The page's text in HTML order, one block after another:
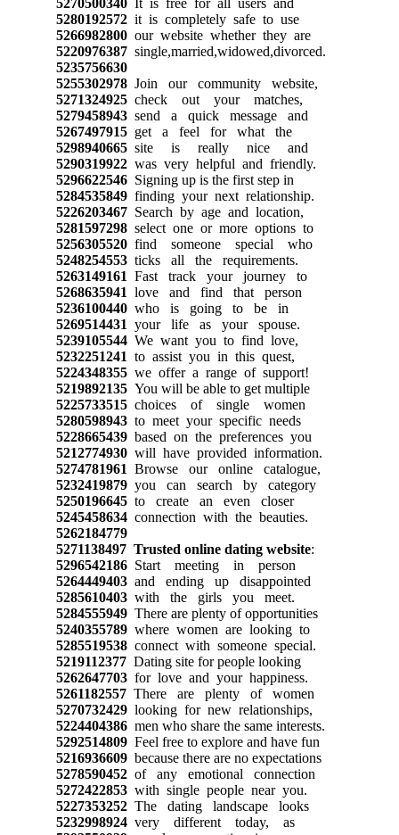
5280192572it is completely safe to use
5266982800our website whether they are
5220976387single,married,widowed,divorced.
5235756630
5255302978Join our community website,
5271324925check out your matches,
5279458943send a quick message and
5267497915get a feel for what the
5298940665site is really nice and
5290319922was very helpful and friendly.
5296622546Signing up is the first step in
5284535849finding your next relationship.
5226203467Search by age and location,
5281597298select one or more options to
5256305520find someone special who
5248254553ticks all the requirements.
5263149161 Fast track your journey to
5268635941 love and find that person
5236100440who is going to be in
5269514431 your life as your spouse.
5239105544We want you to find love,
5232251241 to assist you in this quest,
5224348355we offer a range of support!
5219892135You will be able to get multiple
5225733515choices of single women
5280598943to meet your specific needs
5228665439based on the preferences you
5212774930will have provided information.
5274781961 Browse our online catalogue,
5232419879you can search by category
5250196645to create an even closer
5245458634connection with the beauties.
5262184779
5271138497 Trusted online dating website:
5296542186Start meeting in person
5264449403and ending up disappointed
5285610403with the girls you meet.
5284555949There are plenty of opportunities
5240355789where women are looking to
5285519538connect with someone special.
5219112377Dating site for people looking
5262647703for love and your happiness.
5261182557There are plenty of women
5270732429looking for new relationships,
5224404386men who share the same interests.
5292514809Feel free to explore and have fun
5216936609because there are no expectations
5278590452of any emotional connection
5272422853with single people near you.
5227353252The dating landscape looks
5232998924very different today, as